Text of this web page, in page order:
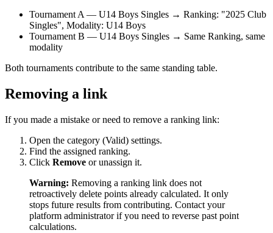
Tournament A — U14 Boys Singles → Ranking: "2025 Club
Singles", Modality: U14 Boys
Tournament B — U14 Boys Singles → Same Ranking, same
modality
Both tournaments contribute to the same standing table.
Removing a link
If you made a mistake or need to remove a ranking link:
Open the category (Valid) settings.
Find the assigned ranking.
Click Remove or unassign it.
Warning: Removing a ranking link does not
retroactively delete points already calculated. It only
stops future results from contributing. Contact your
platform administrator if you need to reverse past point
calculations.